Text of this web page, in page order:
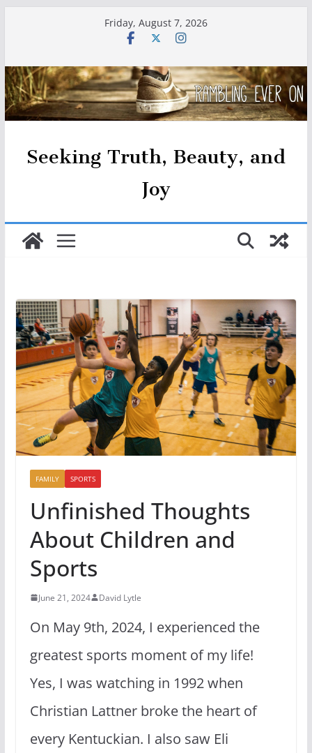
Friday, August 7, 2026
Seeking Truth, Beauty, and
Joy
FAMILY SPORTS
Unfinished Thoughts
About Children and
Sports
June 21, 2024 David Lytle
On May 9th, 2024, I experienced the
greatest sports moment of my life!
Yes, I was watching in 1992 when
Christian Lattner broke the heart of
every Kentuckian. I also saw Eli